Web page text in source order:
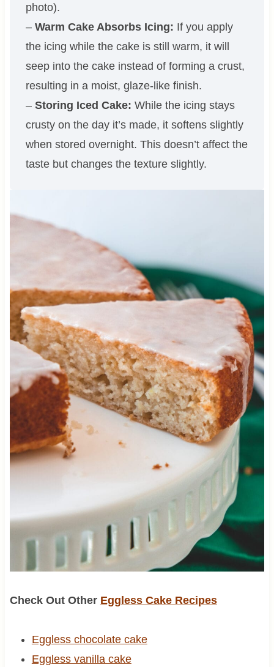
photo).
– Warm Cake Absorbs Icing: If you apply
the icing while the cake is still warm, it will
seep into the cake instead of forming a crust,
resulting in a moist, glaze-like finish.
– Storing Iced Cake: While the icing stays
crusty on the day it’s made, it softens slightly
when stored overnight. This doesn’t affect the
taste but changes the texture slightly.
Check Out Other Eggless Cake Recipes
Eggless chocolate cake
Eggless vanilla cake